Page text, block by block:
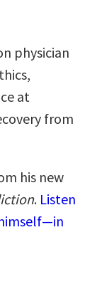
physician
at
from
his new
. Listen